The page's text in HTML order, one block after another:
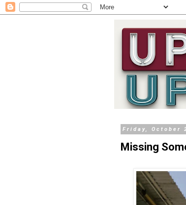
Friday, October
Missing